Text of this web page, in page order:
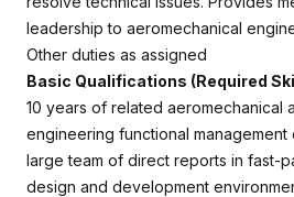
leadership to aeromechanical
Other duties as assigned
Basic Qualifications (Required
10 years of related aeromechanical
engineering functional
large team of direct reports in fast-
design and development